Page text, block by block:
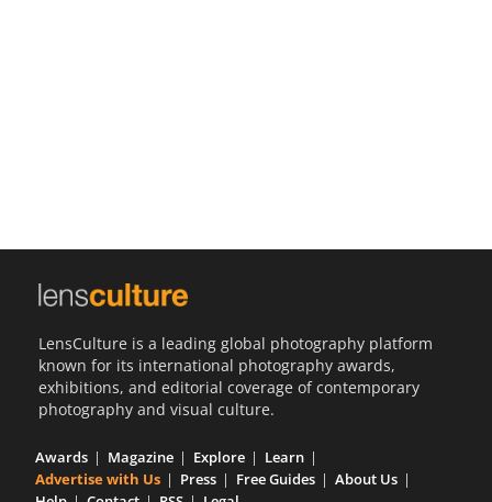
LensCulture is a leading global photography platform
known for its international photography awards,
exhibitions, and editorial coverage of contemporary
photography and visual culture.
Awards Magazine Explore
Learn
Advertise with Us
Press Free Guides
About Us